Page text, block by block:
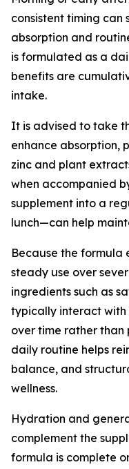
consistent timing can
absorption and
is formulated as a
benefits are
intake.
It is advised to take
enhance absorption,
zinc and plant
when accompanied
supplement into a
lunch—can help
Because the formula
steady use over
ingredients such as
typically interact with
over time rather
daily routine helps
balance, and
wellness.
Hydration and
complement the
formula is complete